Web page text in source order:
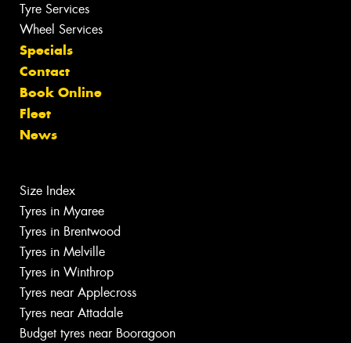
Tyre Services
Wheel Services
Specials
Contact
Book Online
Fleet
News
Size Index
Tyres in Myaree
Tyres in Brentwood
Tyres in Melville
Tyres in Winthrop
Tyres near Applecross
Tyres near Attadale
Budget tyres near Booragoon